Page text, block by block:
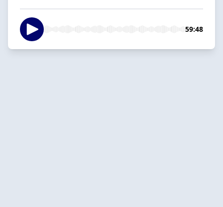
59:48